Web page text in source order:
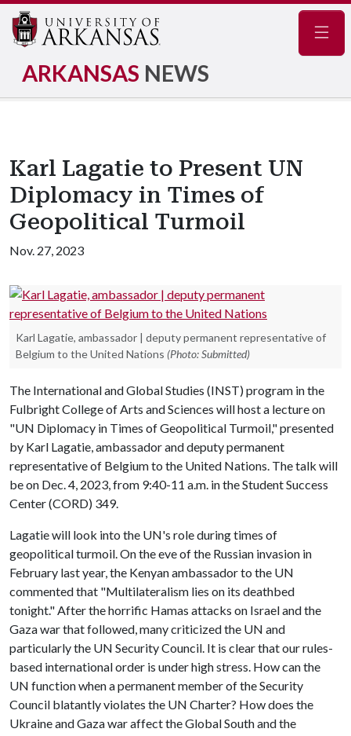
ARKANSAS NEWS
Karl Lagatie to Present UN
Diplomacy in Times of
Geopolitical Turmoil
Nov. 27, 2023
Karl Lagatie, ambassador | deputy permanent representative of
Belgium to the United Nations (Photo: Submitted)
The International and Global Studies (INST) program in the
Fulbright College of Arts and Sciences will host a lecture on
"UN Diplomacy in Times of Geopolitical Turmoil," presented
by Karl Lagatie, ambassador and deputy permanent
representative of Belgium to the United Nations. The talk will
be on Dec. 4, 2023, from 9:40-11 a.m. in the Student Success
Center (CORD) 349.
Lagatie will look into the UN's role during times of
geopolitical turmoil. On the eve of the Russian invasion in
February last year, the Kenyan ambassador to the UN
commented that "Multilateralism lies on its deathbed
tonight." After the horrific Hamas attacks on Israel and the
Gaza war that followed, many criticized the UN and
particularly the UN Security Council. It is clear that our rules-
based international order is under high stress. How can the
UN function when a permanent member of the Security
Council blatantly violates the UN Charter? How does the
Ukraine and Gaza war affect the Global South and the